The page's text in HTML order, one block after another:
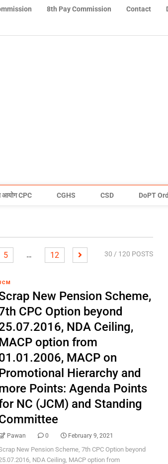
8th Pay Commission Contact
आयोग CPC CGHS CSD DoPT
5 … 12 30 / 120 POSTS
New Pension Scheme,
CPC Option beyond
NDA Ceiling,
option from
MACP on
Hierarchy and
Points: Agenda Points
NC (JCM) and Standing
Pawan 0 February 9, 2021
New Pension Scheme, 7th CPC Option beyond
NDA Ceiling, MACP option from